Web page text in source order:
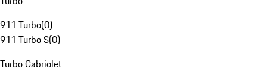
911 Turbo(0)
911 Turbo S(0)
Turbo Cabriolet